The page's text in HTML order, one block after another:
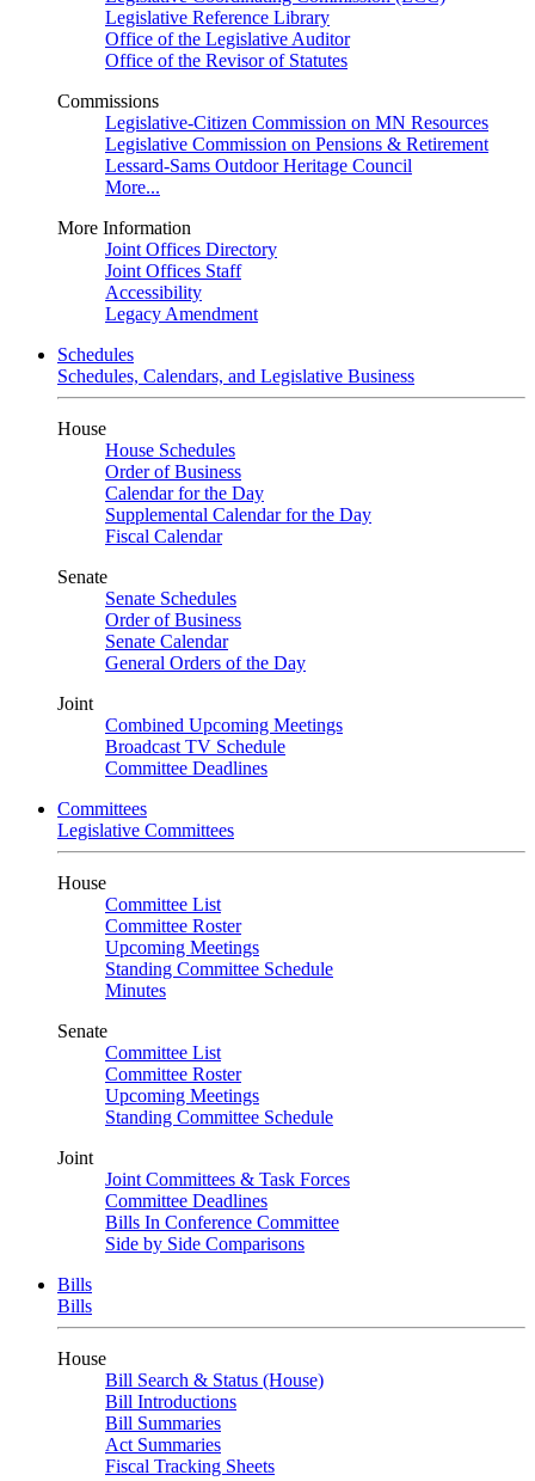
Legislative Reference Library
Office of the Legislative Auditor
Office of the Revisor of Statutes
Commissions
Legislative-Citizen Commission on MN Resources
Legislative Commission on Pensions & Retirement
Lessard-Sams Outdoor Heritage Council
More...
More Information
Joint Offices Directory
Joint Offices Staff
Accessibility
Legacy Amendment
Schedules
Schedules, Calendars, and Legislative Business
House
House Schedules
Order of Business
Calendar for the Day
Supplemental Calendar for the Day
Fiscal Calendar
Senate
Senate Schedules
Order of Business
Senate Calendar
General Orders of the Day
Joint
Combined Upcoming Meetings
Broadcast TV Schedule
Committee Deadlines
Committees
Legislative Committees
House
Committee List
Committee Roster
Upcoming Meetings
Standing Committee Schedule
Minutes
Senate
Committee List
Committee Roster
Upcoming Meetings
Standing Committee Schedule
Joint
Joint Committees & Task Forces
Committee Deadlines
Bills In Conference Committee
Side by Side Comparisons
Bills
Bills
House
Bill Search & Status (House)
Bill Introductions
Bill Summaries
Act Summaries
Fiscal Tracking Sheets